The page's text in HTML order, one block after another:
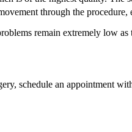
through the
remain extremely low
schedule an appointment